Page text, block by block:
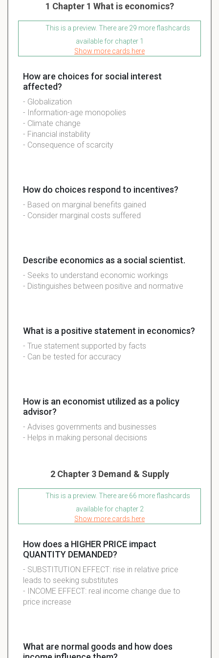
1 Chapter 1 What is economics?
This is a preview. There are 29 more flashcards
available for chapter 1
Show more cards here
How are choices for social interest
affected?
- Globalization
- Information-age monopolies
- Climate change
- Financial instability
- Consequence of scarcity
How do choices respond to incentives?
- Based on marginal benefits gained
- Consider marginal costs suffered
Describe economics as a social scientist.
- Seeks to understand economic workings
- Distinguishes between positive and normative
What is a positive statement in economics?
- True statement supported by facts
- Can be tested for accuracy
How is an economist utilized as a policy
advisor?
- Advises governments and businesses
- Helps in making personal decisions
2 Chapter 3 Demand & Supply
This is a preview. There are 66 more flashcards
available for chapter 2
Show more cards here
How does a HIGHER PRICE impact
QUANTITY DEMANDED?
- SUBSTITUTION EFFECT: rise in relative price
leads to seeking substitutes
- INCOME EFFECT: real income change due to
price increase
What are normal goods and how does